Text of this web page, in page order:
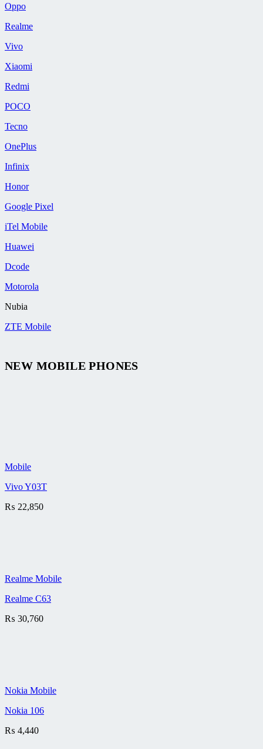
Oppo
Realme
Vivo
Xiaomi
Redmi
POCO
Tecno
OnePlus
Infinix
Honor
Google Pixel
iTel Mobile
Huawei
Dcode
Motorola
Nubia
ZTE Mobile
NEW MOBILE PHONES
Mobile
Vivo Y03T
₨ 22,850
Realme Mobile
Realme C63
₨ 30,760
Nokia Mobile
Nokia 106
₨ 4,440